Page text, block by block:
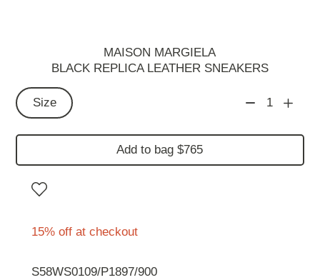
MAISON MARGIELA
BLACK REPLICA LEATHER SNEAKERS
Size 1
Add to bag $765
15% off at checkout
S58WS0109/P1897/900